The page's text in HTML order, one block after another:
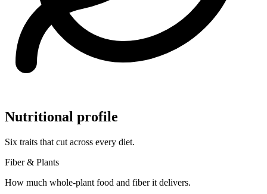
Nutritional profile
Six traits that cut across every diet.
Fiber & Plants
How much whole-plant food and fiber it delivers.